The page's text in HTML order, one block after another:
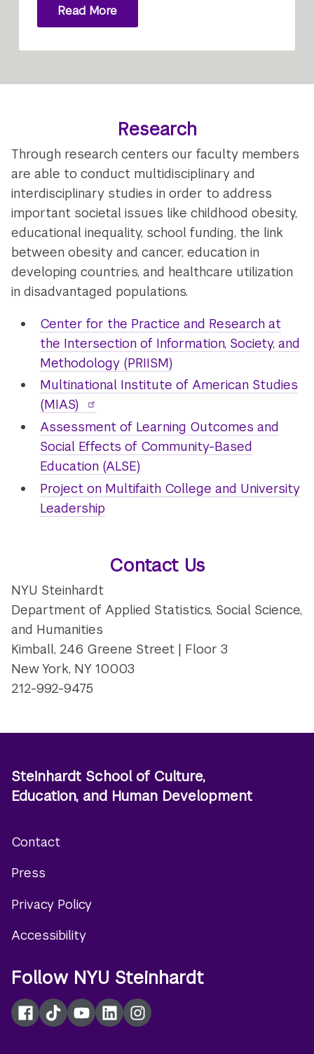
Read More
Research
Through research centers our faculty members
are able to conduct multidisciplinary and
interdisciplinary studies in order to address
important societal issues like childhood obesity,
educational inequality, school funding, the link
between obesity and cancer, education in
developing countries, and healthcare utilization
in disadvantaged populations.
Center for the Practice and Research at
the Intersection of Information, Society, and
Methodology (PRIISM)
Multinational Institute of American Studies
(MIAS)
Assessment of Learning Outcomes and
Social Effects of Community-Based
Education (ALSE)
Project on Multifaith College and University
Leadership
Contact Us
NYU Steinhardt
Department of Applied Statistics, Social Science,
and Humanities
Kimball, 246 Greene Street | Floor 3
New York, NY 10003
212-992-9475
Steinhardt School of Culture,
Education, and Human Development
menu
Contact
Press
Privacy Policy
Accessibility
Follow NYU Steinhardt
Facebook
TikTokYouTubeLinkedInInstagram